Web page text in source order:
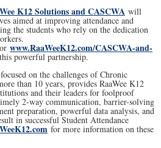
K12 Solutions and CASCWA will
aimed at improving attendance and
the students who rely on the dedication
or www.RaaWeeK12.com/CASCWA-and-
powerful partnership.
on the challenges of Chronic
than 10 years, provides RaaWee K12
and their leaders for foolproof
2-way communication, barrier-solving
preparation, powerful data analysis, and
in successful Student Attendance
for more information on these